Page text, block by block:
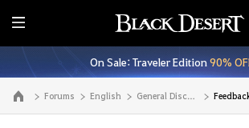
E
n
t
i
r
On Sale: Traveler Edition90%
Go to the main page Forums English General Discussion